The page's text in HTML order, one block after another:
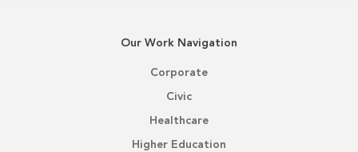
Our Work Navigation
Corporate
Civic
Healthcare
Higher Education